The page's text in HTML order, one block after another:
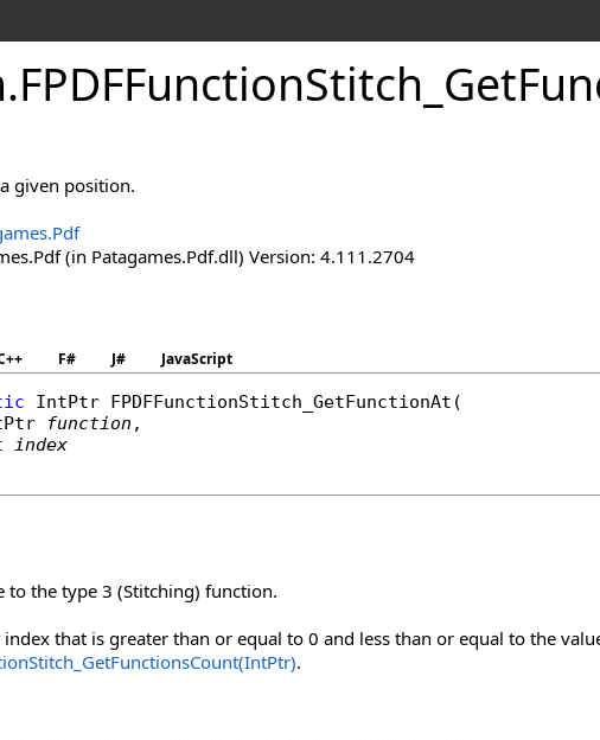
.FPDFFunctionStitch_ Get
given position.
(in Patagames.Pdf.dll) Version: 4.111.2704
F# J# JavaScript
IntPtr FPDFFunctionStitch_GetFunctionAt (
function ,
index
to the type 3 (Stitching) function.
that is greater than or equal to 0 and less than or equal to the
.